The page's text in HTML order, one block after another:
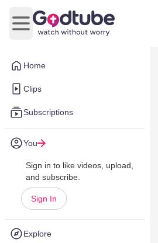
Home
Clips
Subscriptions
You
Sign in to like videos, upload,
and subscribe.
Sign In
Explore
Open main menu